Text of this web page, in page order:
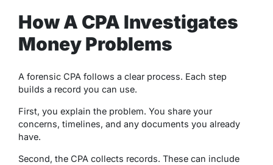
How A CPA Investigates
Money Problems
A forensic CPA follows a clear process. Each step
builds a record you can use.
First, you explain the problem. You share your
concerns, timelines, and any documents you already
have.
Second, the CPA collects records. These can include